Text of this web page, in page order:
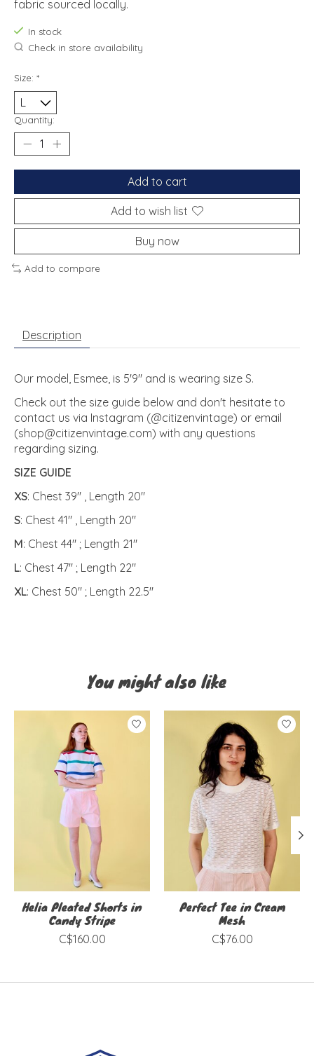
fabric sourced locally.
In stock
Check in store availability
Size: *
Quantity:
Add to cart
Add to wish list
Buy now
Add to compare
Description
Our model, Esmee, is 5'9" and is wearing size S.
Check out the size guide below and don't hesitate to
contact us via Instagram (@citizenvintage) or email
(shop@citizenvintage.com) with any questions
regarding sizing.
SIZE GUIDE
XS: Chest 39" , Length 20"
S: Chest 41" , Length 20"
M: Chest 44" ; Length 21"
L: Chest 47" ; Length 22"
XL: Chest 50" ; Length 22.5"
You might also like
Product carousel items
Helia Pleated Shorts in
Candy Stripe
C$160.00
Perfect Tee in Cream
Mesh
C$76.00